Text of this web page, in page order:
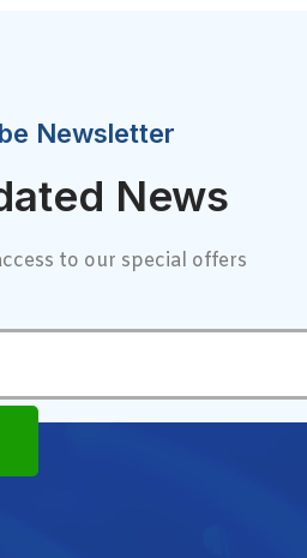
Newsletter
News
to our special offers